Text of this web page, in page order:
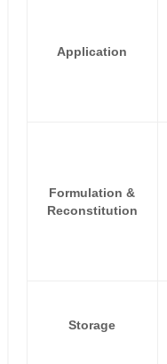
Application
Formulation &
Reconstitution
Storage